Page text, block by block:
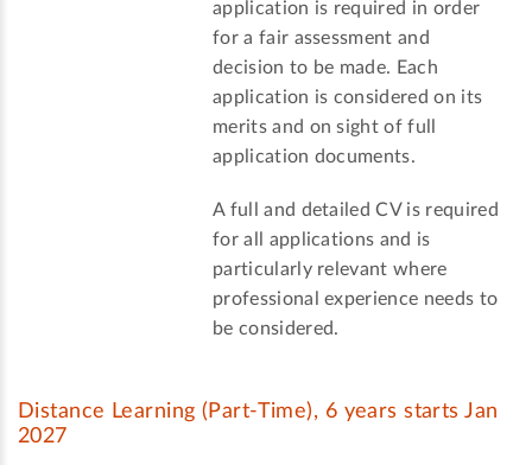
application is required in order
for a fair assessment and
decision to be made. Each
application is considered on its
merits and on sight of full
application documents.
A full and detailed CV is required
for all applications and is
particularly relevant where
professional experience needs to
be considered.
Distance Learning (Part-Time), 6 years starts Jan
2027